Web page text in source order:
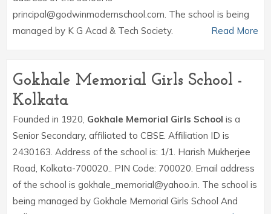
principal@godwinmodernschool.com. The school is being
managed by K G Acad & Tech Society.
Read More
Gokhale Memorial Girls School -
Kolkata
Founded in 1920, Gokhale Memorial Girls School is a
Senior Secondary, affiliated to CBSE. Affiliation ID is
2430163. Address of the school is: 1/1. Harish Mukherjee
Road, Kolkata-700020.. PIN Code: 700020. Email address
of the school is gokhale_memorial@yahoo.in. The school is
being managed by Gokhale Memorial Girls School And